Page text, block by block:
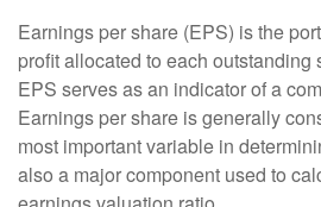
Earnings per share (EPS) is the
profit allocated to each outstanding
EPS serves as an indicator of a
Earnings per share is generally
most important variable in
also a major component used to